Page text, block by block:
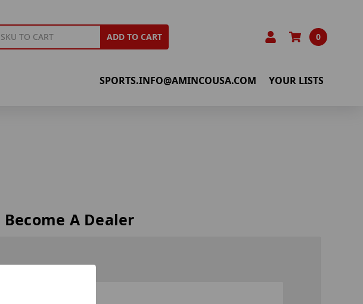
ADD TO CART 0
SPORTS.INFO@AMINCOUSA.COM YOUR LISTS
Become A Dealer